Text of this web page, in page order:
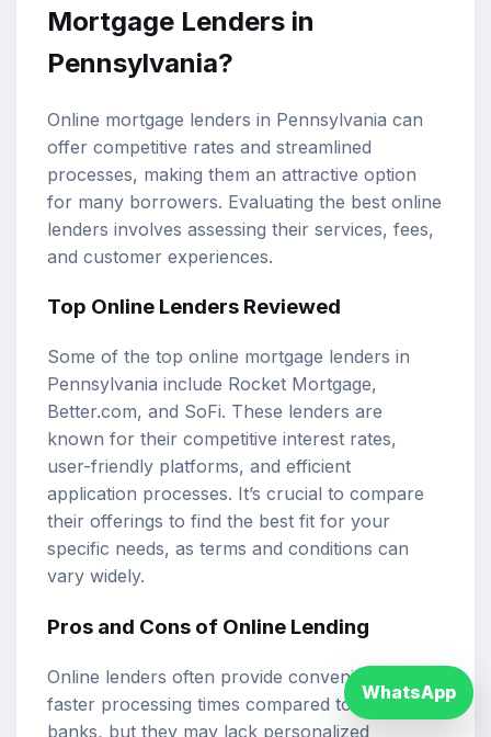
Mortgage Lenders in
Pennsylvania?
Online mortgage lenders in Pennsylvania can
offer competitive rates and streamlined
processes, making them an attractive option
for many borrowers. Evaluating the best online
lenders involves assessing their services, fees,
and customer experiences.
Top Online Lenders Reviewed
Some of the top online mortgage lenders in
Pennsylvania include Rocket Mortgage,
Better.com, and SoFi. These lenders are
known for their competitive interest rates,
user-friendly platforms, and efficient
application processes. It’s crucial to compare
their offerings to find the best fit for your
specific needs, as terms and conditions can
vary widely.
Pros and Cons of Online Lending
Online lenders often provide convenience and
faster processing times compared to traditional
banks, but they may lack personalized
WhatsApp